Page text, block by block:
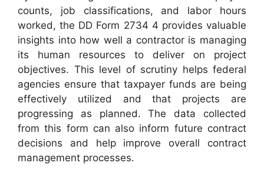
counts, job classifications, and labor hours
worked, the DD Form 2734 4 provides valuable
insights into how well a contractor is managing
its human resources to deliver on project
objectives. This level of scrutiny helps federal
agencies ensure that taxpayer funds are being
effectively utilized and that projects are
progressing as planned. The data collected
from this form can also inform future contract
decisions and help improve overall contract
management processes.